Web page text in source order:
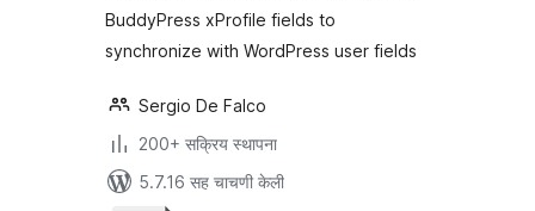
BuddyPress xProfile fields to
synchronize with WordPress user fields
Sergio De Falco
200+ सक्रिय स्थापना
5.7.16 सह चाचणी केली